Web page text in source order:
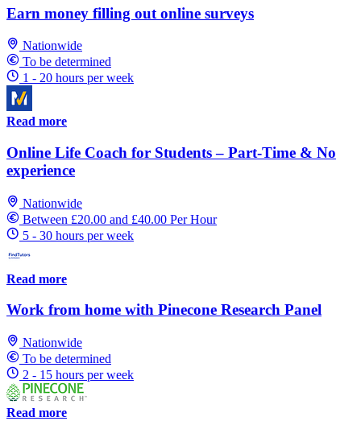
Earn money filling out online surveys
Nationwide
To be determined
1 - 20 hours per week
Read more
Online Life Coach for Students – Part-Time & No
experience
Nationwide
Between £20.00 and £40.00 Per Hour
5 - 30 hours per week
Read more
Work from home with Pinecone Research Panel
Nationwide
To be determined
2 - 15 hours per week
Read more